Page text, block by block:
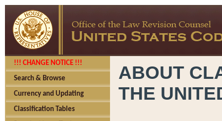
!!! CHANGE NOTICE !!!
Search & Browse
Currency and Updating
Classification Tables
ABOUT
THE